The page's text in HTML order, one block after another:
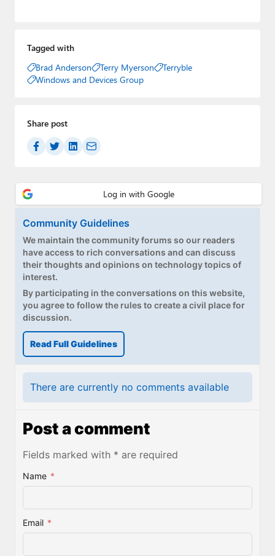
Tagged with
Brad Anderson
Terry Myerson
Terryble
Windows and Devices Group
Share post
Community Guidelines
We maintain the community forums so our readers
have access to rich conversations and can discuss
their thoughts and opinions on technology topics of
interest.
By participating in the conversations on this website,
you agree to follow the rules to create a civil place for
discussion.
Read Full Guidelines
There are currently no comments available
Post a comment
Fields marked with * are required
Name *
Email *